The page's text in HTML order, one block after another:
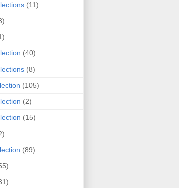
(11)
(40)
(8)
(105)
(2)
(15)
(89)